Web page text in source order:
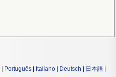
Português Italiano Deutsch 日本語